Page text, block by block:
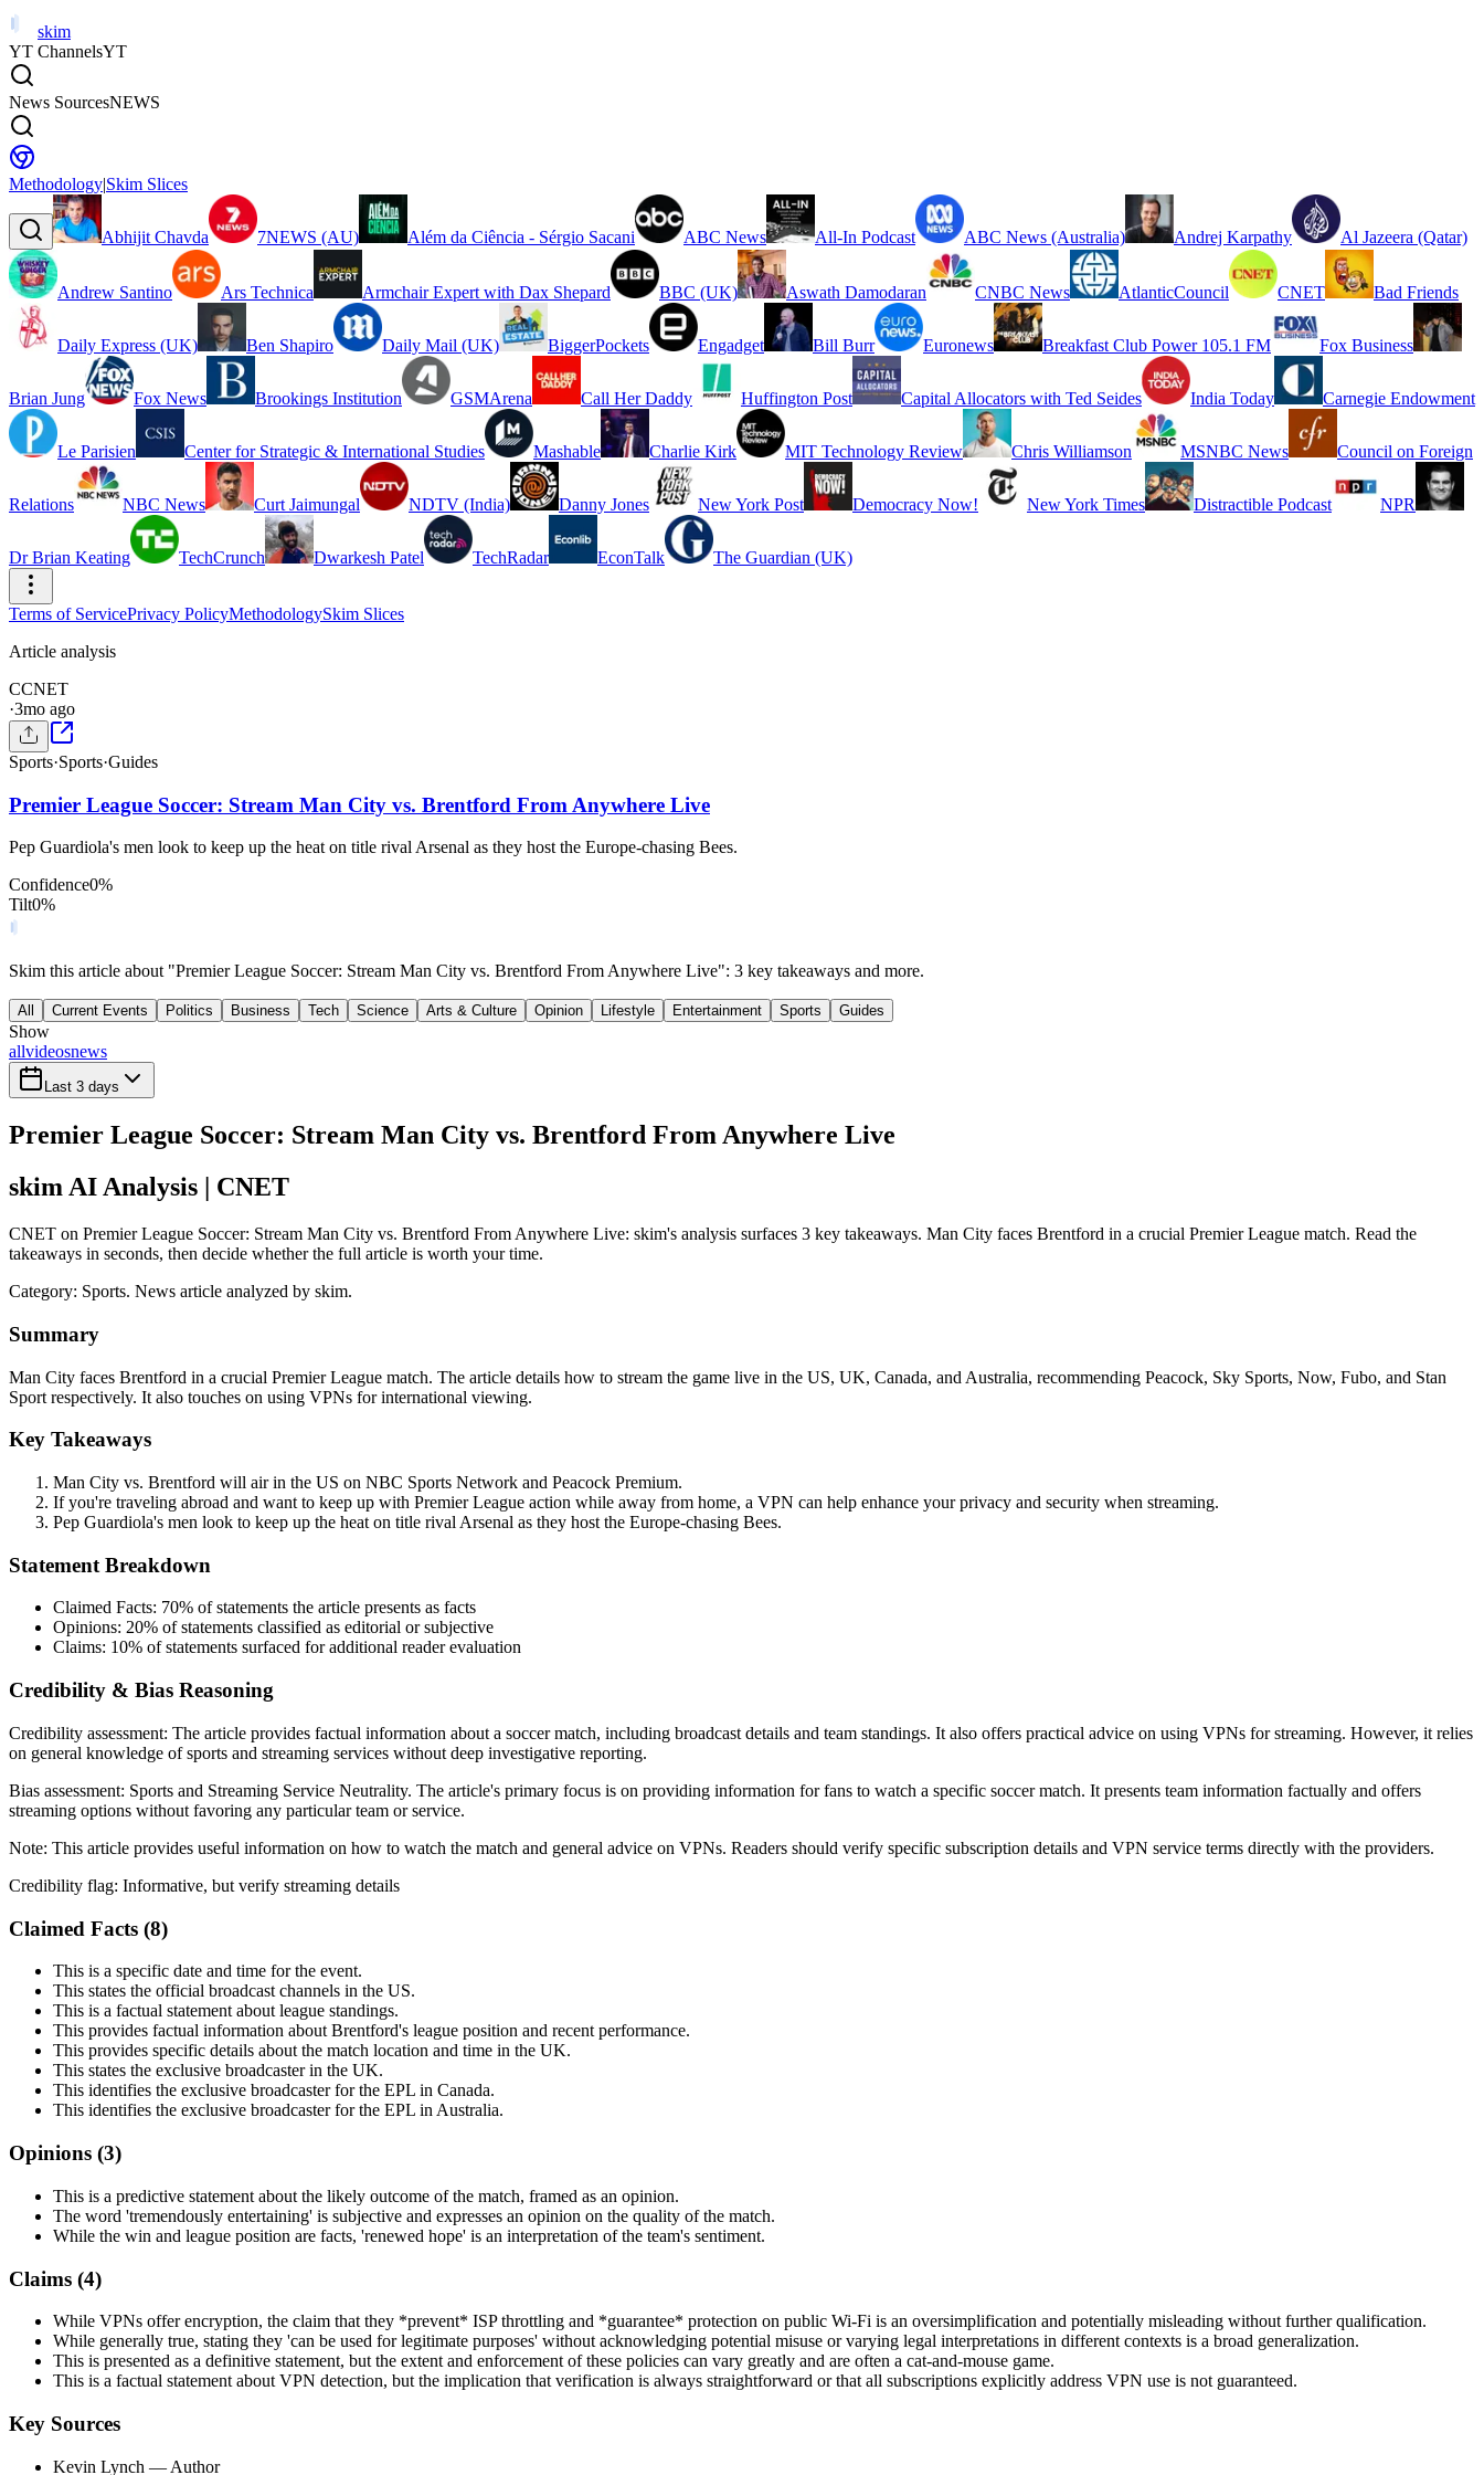
skim
YT ChannelsYT
News SourcesNEWS
Methodology|Skim Slices
Abhijit Chavda 7NEWS (AU) Além da Ciência - Sérgio Sacani ABC News All-In Podcast ABC News (Australia) Andrej Karpathy Al Jazeera (Qatar)
Andrew Santino Ars Technica Armchair Expert with Dax Shepard BBC (UK) Aswath Damodaran CNBC News AtlanticCouncil CNET Bad Friends
Daily Express (UK) Ben Shapiro Daily Mail (UK) BiggerPockets Engadget Bill Burr Euronews Breakfast Club Power 105.1 FM Fox Business
Brian Jung Fox News Brookings Institution GSMArena Call Her Daddy Huffington Post Capital Allocators with Ted Seides India Today Carnegie Endowment
Le Parisien Center for Strategic & International Studies Mashable Charlie Kirk MIT Technology Review Chris Williamson MSNBC News Council on Foreign
Relations NBC News Curt Jaimungal NDTV (India) Danny Jones New York Post Democracy Now! New York Times Distractible Podcast NPR
Dr Brian Keating TechCrunch Dwarkesh Patel TechRadar EconTalk The Guardian (UK)
Terms of ServicePrivacy PolicyMethodologySkim Slices
Article analysis
CCNET
·3mo ago
Sports·Sports·Guides
Premier League Soccer: Stream Man City vs. Brentford From Anywhere Live
Pep Guardiola's men look to keep up the heat on title rival Arsenal as they host the Europe-chasing Bees.
Confidence0%
Tilt0%
Skim this article about "Premier League Soccer: Stream Man City vs. Brentford From Anywhere Live": 3 key takeaways and more.
All Current Events Politics Business Tech Science Arts & Culture Opinion Lifestyle Entertainment Sports Guides
Show
allvideosnews
Last 3 days
Premier League Soccer: Stream Man City vs. Brentford From Anywhere Live
skim AI Analysis | CNET
CNET on Premier League Soccer: Stream Man City vs. Brentford From Anywhere Live: skim's analysis surfaces 3 key takeaways. Man City faces Brentford in a crucial Premier League match. Read the
takeaways in seconds, then decide whether the full article is worth your time.
Category: Sports. News article analyzed by skim.
Summary
Man City faces Brentford in a crucial Premier League match. The article details how to stream the game live in the US, UK, Canada, and Australia, recommending Peacock, Sky Sports, Now, Fubo, and Stan
Sport respectively. It also touches on using VPNs for international viewing.
Key Takeaways
Man City vs. Brentford will air in the US on NBC Sports Network and Peacock Premium.
If you're traveling abroad and want to keep up with Premier League action while away from home, a VPN can help enhance your privacy and security when streaming.
Pep Guardiola's men look to keep up the heat on title rival Arsenal as they host the Europe-chasing Bees.
Statement Breakdown
Claimed Facts: 70% of statements the article presents as facts
Opinions: 20% of statements classified as editorial or subjective
Claims: 10% of statements surfaced for additional reader evaluation
Credibility & Bias Reasoning
Credibility assessment: The article provides factual information about a soccer match, including broadcast details and team standings. It also offers practical advice on using VPNs for streaming. However, it relies
on general knowledge of sports and streaming services without deep investigative reporting.
Bias assessment: Sports and Streaming Service Neutrality. The article's primary focus is on providing information for fans to watch a specific soccer match. It presents team information factually and offers
streaming options without favoring any particular team or service.
Note: This article provides useful information on how to watch the match and general advice on VPNs. Readers should verify specific subscription details and VPN service terms directly with the providers.
Credibility flag: Informative, but verify streaming details
Claimed Facts (8)
This is a specific date and time for the event.
This states the official broadcast channels in the US.
This is a factual statement about league standings.
This provides factual information about Brentford's league position and recent performance.
This provides specific details about the match location and time in the UK.
This states the exclusive broadcaster in the UK.
This identifies the exclusive broadcaster for the EPL in Canada.
This identifies the exclusive broadcaster for the EPL in Australia.
Opinions (3)
This is a predictive statement about the likely outcome of the match, framed as an opinion.
The word 'tremendously entertaining' is subjective and expresses an opinion on the quality of the match.
While the win and league position are facts, 'renewed hope' is an interpretation of the team's sentiment.
Claims (4)
While VPNs offer encryption, the claim that they *prevent* ISP throttling and *guarantee* protection on public Wi-Fi is an oversimplification and potentially misleading without further qualification.
While generally true, stating they 'can be used for legitimate purposes' without acknowledging potential misuse or varying legal interpretations in different contexts is a broad generalization.
This is presented as a definitive statement, but the extent and enforcement of these policies can vary greatly and are often a cat-and-mouse game.
This is a factual statement about VPN detection, but the implication that verification is always straightforward or that all subscriptions explicitly address VPN use is not guaranteed.
Key Sources
Kevin Lynch — Author